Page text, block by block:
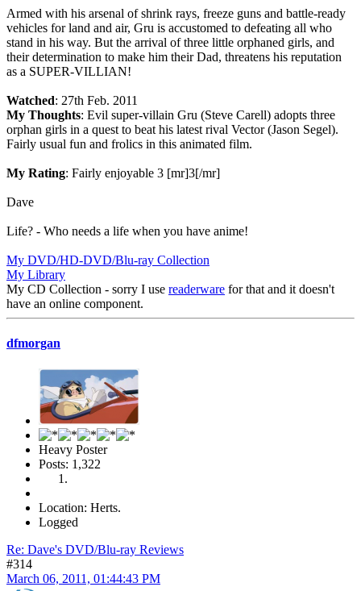
Armed with his arsenal of shrink rays, freeze guns and battle-ready
vehicles for land and air, Gru is accustomed to defeating all who
stand in his way. But the arrival of three little orphaned girls, and
their determination to make him their Dad, threatens his reputation
as a SUPER-VILLIAN!
Watched: 27th Feb. 2011
My Thoughts: Evil super-villain Gru (Steve Carell) adopts three
orphan girls in a quest to beat his latest rival Vector (Jason Segel).
Fairly usual fun and frolics in this animated film.
My Rating: Fairly enjoyable 3 [mr]3[/mr]
Dave
Life? - Who needs a life when you have anime!
My DVD/HD-DVD/Blu-ray Collection
My Library
My CD Collection - sorry I use readerware for that and it doesn't
have an online component.
dfmorgan
Heavy Poster
Posts: 1,322
Location: Herts.
Logged
Re: Dave's DVD/Blu-ray Reviews
#314
March 06, 2011, 01:44:43 PM